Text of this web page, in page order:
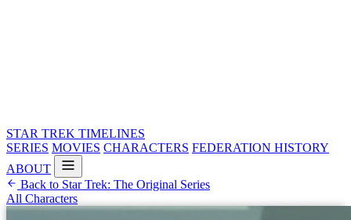
STAR TREK TIMELINES
SERIES MOVIES CHARACTERS FEDERATION HISTORY
ABOUT
Back to Star Trek: The Original Series
All Characters